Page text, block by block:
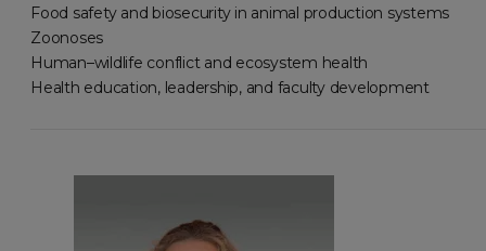
Food safety and biosecurity in animal production systems
Zoonoses
Human–wildlife conflict and ecosystem health
Health education, leadership, and faculty development